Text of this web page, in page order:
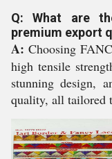
Q: What are
premium export
A: Choosing
high tensile
stunning design,
quality, all tailored